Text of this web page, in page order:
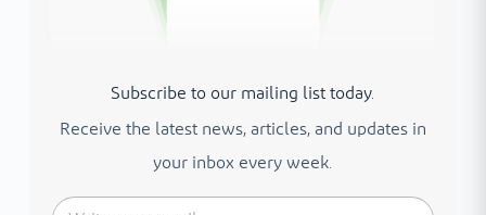
Subscribe to our mailing list today.
Receive the latest news, articles, and updates in
your inbox every week.